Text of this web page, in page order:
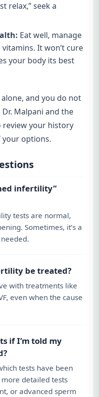
relax,” seek a
Eat well, manage
It won’t cure
your body its best
and you do not
Malpani and the
review your history
your options.
infertility”
tests are normal,
Sometimes, it’s a
be treated?
with treatments like
even when the cause
if I’m told my
tests have been
detailed tests
or advanced sperm